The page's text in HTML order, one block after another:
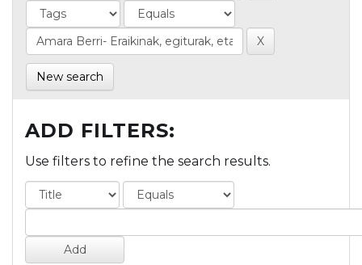
New search
ADD FILTERS:
Use filters to refine the search results.